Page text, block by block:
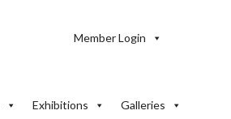
Member Login
Exhibitions Galleries